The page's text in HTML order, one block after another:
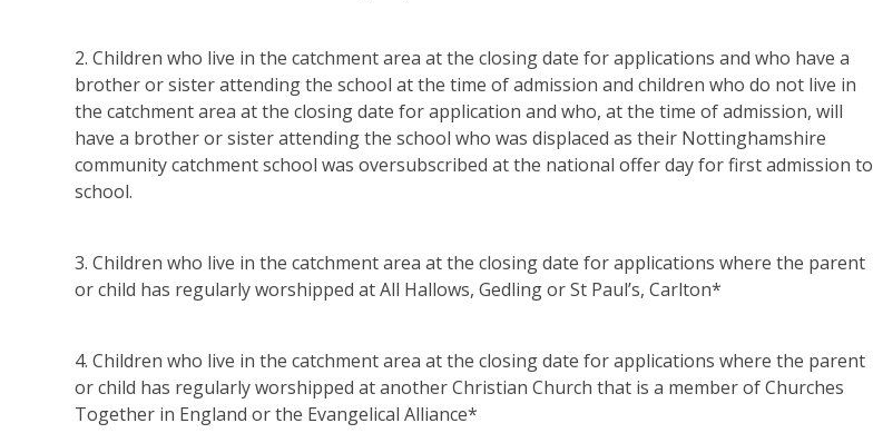
2. Children who live in the catchment area at the closing date for applications and who have a
brother or sister attending the school at the time of admission and children who do not live in
the catchment area at the closing date for application and who, at the time of admission, will
have a brother or sister attending the school who was displaced as their Nottinghamshire
community catchment school was oversubscribed at the national offer day for first admission to
school.
3. Children who live in the catchment area at the closing date for applications where the parent
or child has regularly worshipped at All Hallows, Gedling or St Paul’s, Carlton*
4. Children who live in the catchment area at the closing date for applications where the parent
or child has regularly worshipped at another Christian Church that is a member of Churches
Together in England or the Evangelical Alliance*